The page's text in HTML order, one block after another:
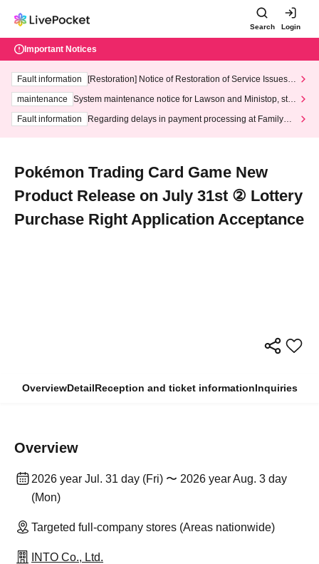
Search Login
Important Notices
Fault information
[Restoration] Notice of Restoration of Service Issues R
maintenance
System maintenance notice for Lawson and Ministop, star
ting at 3:00 AM on Wednesday (Wed)
Fault information
Regarding delays in payment processing at FamilyMa
Pokémon Trading Card Game New
Product Release on July 31st ② Lottery
Purchase Right Application Acceptance
OverviewDetailReception and ticket informationInquiries
Overview
2026 year Jul. 31 day (Fri) 〜 2026 year Aug. 3 day
(Mon)
Targeted full-company stores (Areas nationwide)
INTO Co., Ltd.